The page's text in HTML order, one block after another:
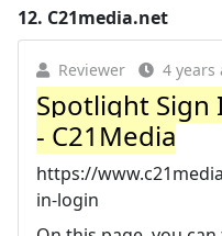
12. C21media.net
Reviewer 4 years
Spotlight Sign
- C21Media
https://
in-login